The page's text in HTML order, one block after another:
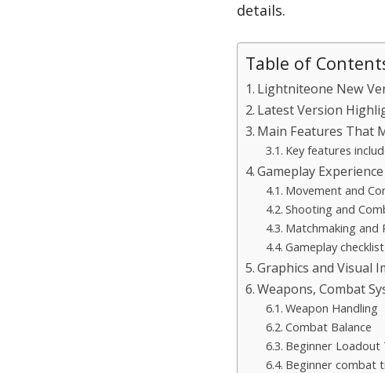
details.
Table of
Lightniteone New
Latest Version
Main Features That
Key features
Gameplay
Movement and
Shooting and
Matchmaking and
Gameplay checklist
Graphics and Visual
Weapons, Combat
Weapon Handling
Combat Balance
Beginner Loadout
Beginner combat